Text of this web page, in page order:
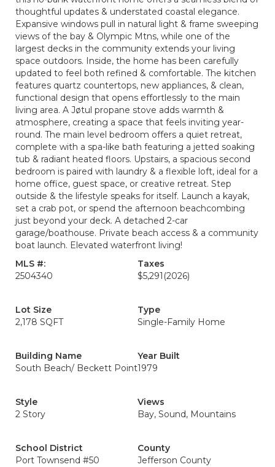
thoughtful updates & understated coastal elegance.
Expansive windows pull in natural light & frame sweeping
views of the bay & Olympic Mtns, while one of the
largest decks in the community extends your living
space outdoors. Inside, the home has been carefully
updated to feel both refined & comfortable. The kitchen
features quartz countertops, new appliances, & clean,
functional design that opens effortlessly to the main
living area. A Jøtul propane stove adds warmth &
atmosphere, creating a space that feels inviting year-
round. The main level bedroom offers a quiet retreat,
complete with a spa-like bath featuring a jetted soaking
tub & radiant heated floors. Upstairs, a spacious second
bedroom is paired with laundry & a flexible loft, ideal for a
home office, guest space, or creative retreat. Step
outside & the lifestyle speaks for itself. Launch a kayak,
set a crab pot, or spend the afternoon beachcombing
just beyond your deck. A detached 2-car
garage/boathouse. Private beach access & a community
boat launch. Elevated waterfront living!
MLS #:
2504340
Taxes
$5,291 (2026)
Lot Size
2,178 SQFT
Type
Single-Family Home
Building Name
South Beach/ Beckett Point
Year Built
1979
Style
2 Story
Views
Bay, Sound, Mountains
School District
Port Townsend #50
County
Jefferson County